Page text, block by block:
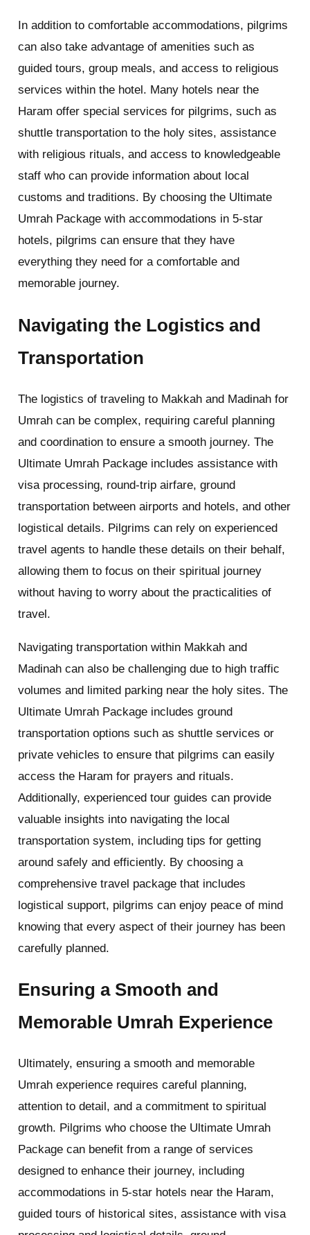
In addition to comfortable accommodations, pilgrims
can also take advantage of amenities such as
guided tours, group meals, and access to religious
services within the hotel. Many hotels near the
Haram offer special services for pilgrims, such as
shuttle transportation to the holy sites, assistance
with religious rituals, and access to knowledgeable
staff who can provide information about local
customs and traditions. By choosing the Ultimate
Umrah Package with accommodations in 5-star
hotels, pilgrims can ensure that they have
everything they need for a comfortable and
memorable journey.
Navigating the Logistics and
Transportation
The logistics of traveling to Makkah and Madinah for
Umrah can be complex, requiring careful planning
and coordination to ensure a smooth journey. The
Ultimate Umrah Package includes assistance with
visa processing, round-trip airfare, ground
transportation between airports and hotels, and other
logistical details. Pilgrims can rely on experienced
travel agents to handle these details on their behalf,
allowing them to focus on their spiritual journey
without having to worry about the practicalities of
travel.
Navigating transportation within Makkah and
Madinah can also be challenging due to high traffic
volumes and limited parking near the holy sites. The
Ultimate Umrah Package includes ground
transportation options such as shuttle services or
private vehicles to ensure that pilgrims can easily
access the Haram for prayers and rituals.
Additionally, experienced tour guides can provide
valuable insights into navigating the local
transportation system, including tips for getting
around safely and efficiently. By choosing a
comprehensive travel package that includes
logistical support, pilgrims can enjoy peace of mind
knowing that every aspect of their journey has been
carefully planned.
Ensuring a Smooth and
Memorable Umrah Experience
Ultimately, ensuring a smooth and memorable
Umrah experience requires careful planning,
attention to detail, and a commitment to spiritual
growth. Pilgrims who choose the Ultimate Umrah
Package can benefit from a range of services
designed to enhance their journey, including
accommodations in 5-star hotels near the Haram,
guided tours of historical sites, assistance with visa